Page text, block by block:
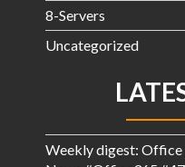
8-Servers
Uncategorized
Weekly digest: Office